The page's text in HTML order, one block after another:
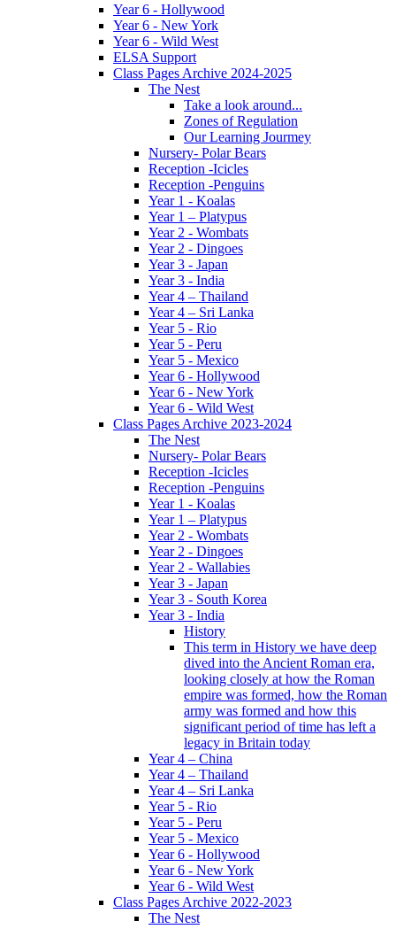
Year 6 - Hollywood
Year 6 - New York
Year 6 - Wild West
ELSA Support
Class Pages Archive 2024-2025
The Nest
Take a look around...
Zones of Regulation
Our Learning Jourmey
Nursery- Polar Bears
Reception -Icicles
Reception -Penguins
Year 1 - Koalas
Year 1 – Platypus
Year 2 - Wombats
Year 2 - Dingoes
Year 3 - Japan
Year 3 - India
Year 4 – Thailand
Year 4 – Sri Lanka
Year 5 - Rio
Year 5 - Peru
Year 5 - Mexico
Year 6 - Hollywood
Year 6 - New York
Year 6 - Wild West
Class Pages Archive 2023-2024
The Nest
Nursery- Polar Bears
Reception -Icicles
Reception -Penguins
Year 1 - Koalas
Year 1 – Platypus
Year 2 - Wombats
Year 2 - Dingoes
Year 2 - Wallabies
Year 3 - Japan
Year 3 - South Korea
Year 3 - India
History
This term in History we have deep
dived into the Ancient Roman era,
looking closely at how the Roman
empire was formed, how the Roman
army was formed and how this
significant period of time has left a
legacy in Britain today
Year 4 – China
Year 4 – Thailand
Year 4 – Sri Lanka
Year 5 - Rio
Year 5 - Peru
Year 5 - Mexico
Year 6 - Hollywood
Year 6 - New York
Year 6 - Wild West
Class Pages Archive 2022-2023
The Nest